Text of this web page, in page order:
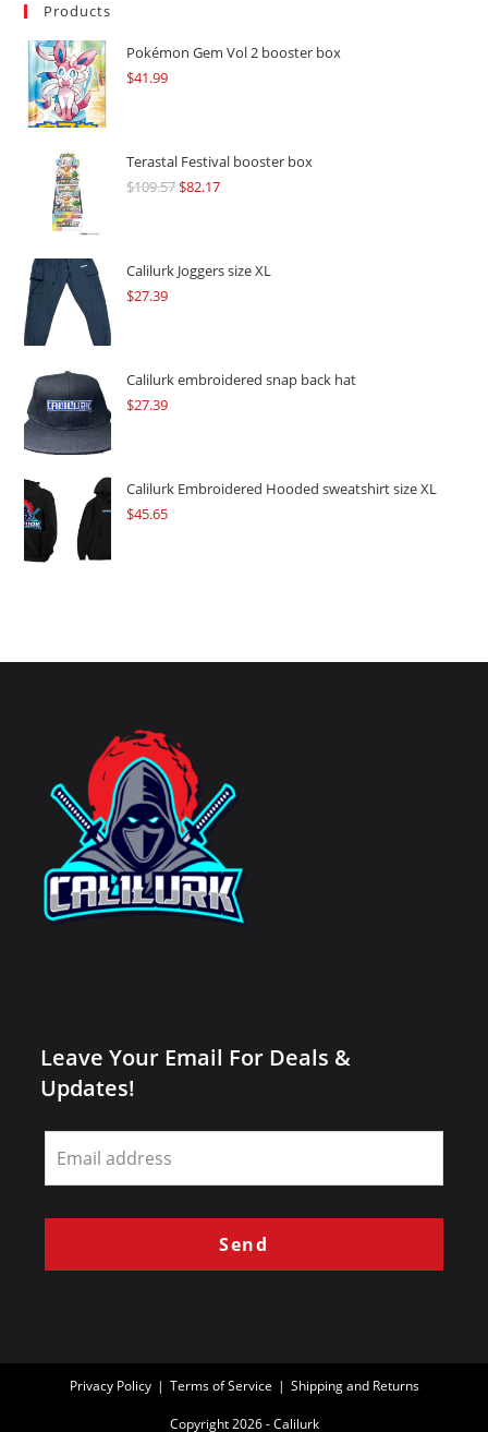
Products
Pokémon Gem Vol 2 booster box
$41.99
Terastal Festival booster box
$109.57Original
$109.57.
$82.17Current
$82.17.
Calilurk Joggers size XL
$27.39
Calilurk embroidered snap back hat
$27.39
Calilurk Embroidered Hooded sweatshirt size XL
$45.65
Leave Your Email For Deals &
Updates!
Leave
this
field
blank
Send
Privacy Policy Terms of Service Shipping and Returns
Copyright 2026 - Calilurk